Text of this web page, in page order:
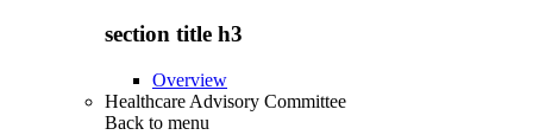
section title h3
Overview
Healthcare Advisory Committee
Back to menu